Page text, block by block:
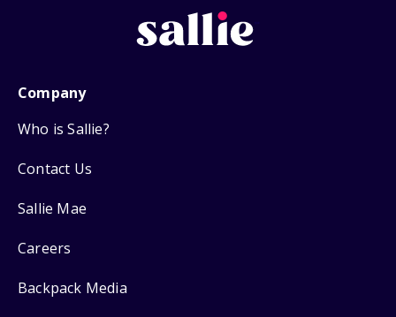
Company
Who is Sallie?
Contact Us
Sallie Mae
Careers
Backpack Media